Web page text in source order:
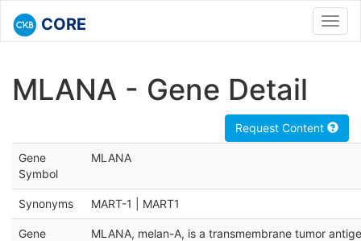
CORE
MLANA - Gene Detail
Request Content
Gene
Symbol
MLANA
Synonyms MART-1 | MART1
Gene
MLANA, melan-A, is a transmembrane tumor